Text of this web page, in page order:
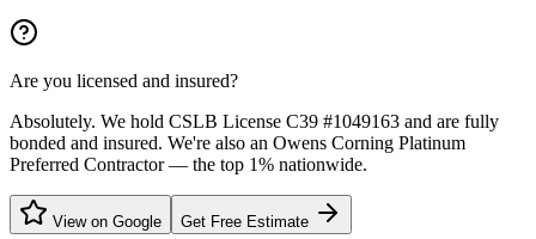
Are you licensed and insured?
Absolutely. We hold CSLB License C39 #1049163 and are fully
bonded and insured. We're also an Owens Corning Platinum
Preferred Contractor — the top 1% nationwide.
View on Google Get Free Estimate